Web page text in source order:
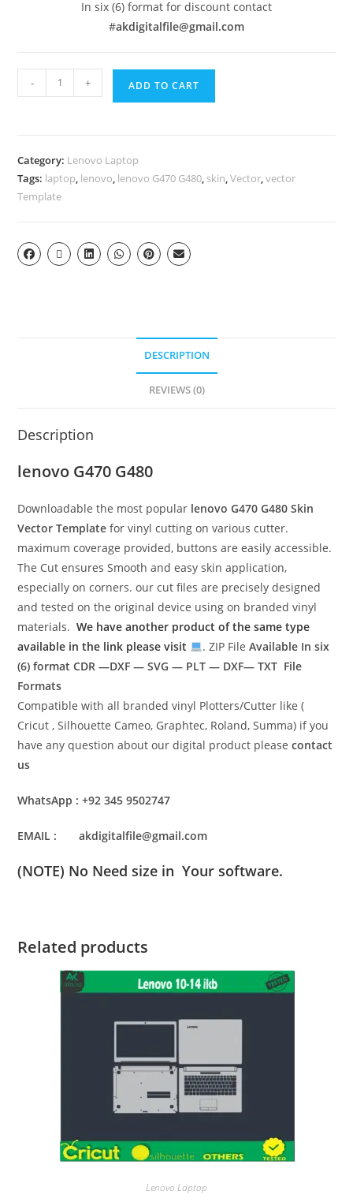
In six (6) format for discount contact
#akdigitalfile@gmail.com
- + ADD TO CART
Category: Lenovo Laptop
Tags: laptop, lenovo, lenovo G470 G480, skin,Vector,vector
Template
DESCRIPTION
REVIEWS (0)
Description
lenovo G470 G480
Downloadable the most popular lenovo G470 G480Skin
Vector Template for vinyl cutting on various cutter.
maximum coverage provided, buttons are easily accessible.
The Cut ensures Smooth and easy skin application,
especially on corners. our cut files are precisely designed
and tested on the original device using on branded vinyl
materials.We have another product of the same type
available in the link please visit
. ZIP FileAvailable In six
(6) formatCDR —DXF — SVG — PLT — DXF— TXT File
Formats
Compatible with all branded vinyl Plotters/Cutter like (
Cricut , Silhouette Cameo, Graphtec, Roland, Summa) if you
have any question about our digital product pleasecontact
us
WhatsApp : +92 345 9502747
EMAIL : akdigitalfile@gmail.com
(NOTE) No Need size in Your software.
Related products
Lenovo Laptop